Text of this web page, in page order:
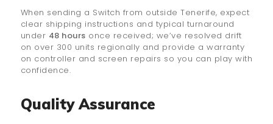
When sending a Switch from outside Tenerife, expect
clear shipping instructions and typical turnaround
under 48 hours once received; we’ve resolved drift
on over 300 units regionally and provide a warranty
on controller and screen repairs so you can play with
confidence.
Quality Assurance